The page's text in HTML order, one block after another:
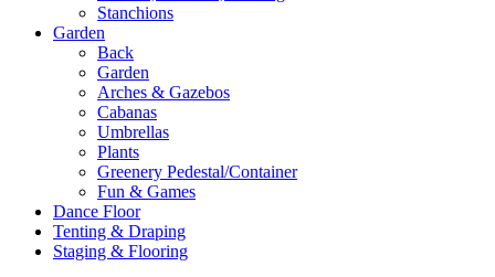
Stanchions
Garden
Back
Garden
Arches & Gazebos
Cabanas
Umbrellas
Plants
Greenery Pedestal/Container
Fun & Games
Dance Floor
Tenting & Draping
Staging & Flooring